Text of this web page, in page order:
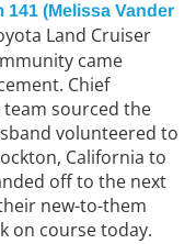
141 (Melissa Vander
Land Cruiser
came
Chief
team sourced the
volunteered to
California to
off to the next
new-to-them
on course today.